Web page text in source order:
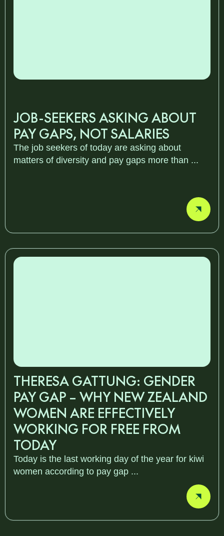
JOB-SEEKERS ASKING ABOUT
PAY GAPS, NOT SALARIES
The job seekers of today are asking about
matters of diversity and pay gaps more than ...
THERESA GATTUNG: GENDER
PAY GAP – WHY NEW ZEALAND
WOMEN ARE EFFECTIVELY
WORKING FOR FREE FROM
TODAY
Today is the last working day of the year for kiwi
women according to pay gap ...